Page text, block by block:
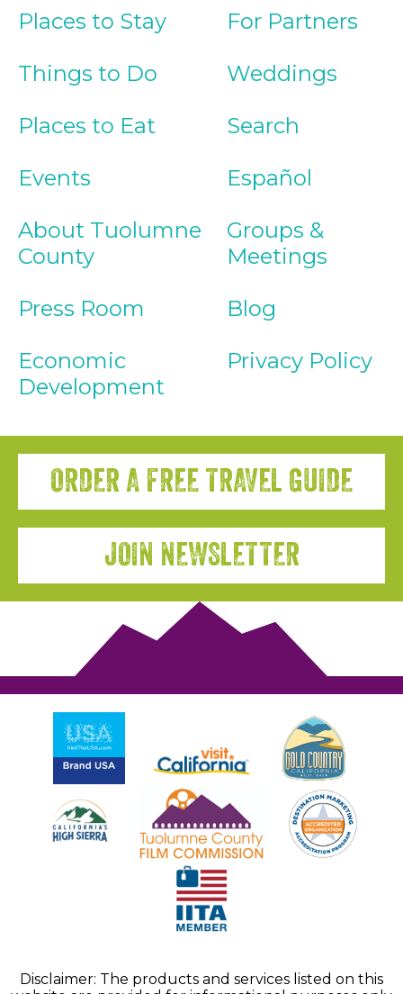
Places to Stay
Things to Do
Places to Eat
Events
About Tuolumne
County
Press Room
Economic
Development
For Partners
Weddings
Search
Español
Groups &
Meetings
Blog
Privacy Policy
ORDER A FREE TRAVEL GUIDE
JOIN NEWSLETTER
Disclaimer: The products and services listed on this